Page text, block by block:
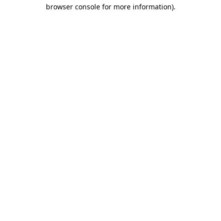
browser console for more information).